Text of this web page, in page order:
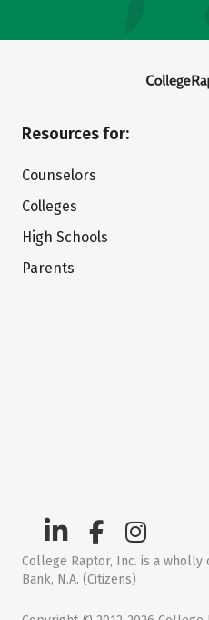
Resources for:
Counselors
Colleges
High Schools
Parents
College Raptor, Inc. is a wholly
Bank, N.A. (Citizens)